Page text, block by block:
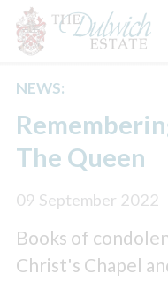
NEWS:
The Queen
09 September 2022
Books of
Christ's Chapel